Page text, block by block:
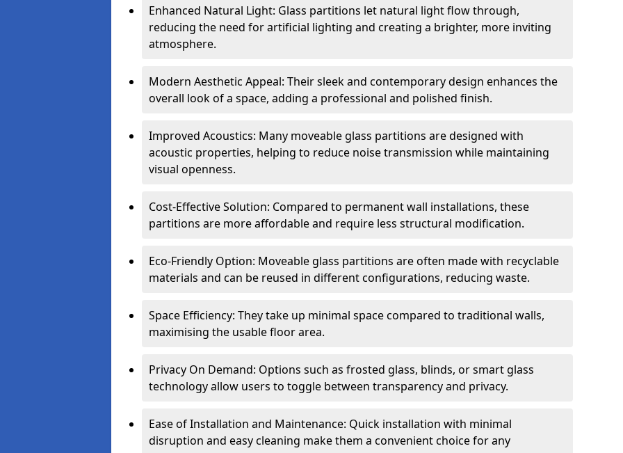
Enhanced Natural Light: Glass partitions let natural light flow through,
reducing the need for artificial lighting and creating a brighter, more inviting
atmosphere.
Modern Aesthetic Appeal: Their sleek and contemporary design enhances the
overall look of a space, adding a professional and polished finish.
Improved Acoustics: Many moveable glass partitions are designed with
acoustic properties, helping to reduce noise transmission while maintaining
visual openness.
Cost-Effective Solution: Compared to permanent wall installations, these
partitions are more affordable and require less structural modification.
Eco-Friendly Option: Moveable glass partitions are often made with recyclable
materials and can be reused in different configurations, reducing waste.
Space Efficiency: They take up minimal space compared to traditional walls,
maximising the usable floor area.
Privacy On Demand: Options such as frosted glass, blinds, or smart glass
technology allow users to toggle between transparency and privacy.
Ease of Installation and Maintenance: Quick installation with minimal
disruption and easy cleaning make them a convenient choice for any